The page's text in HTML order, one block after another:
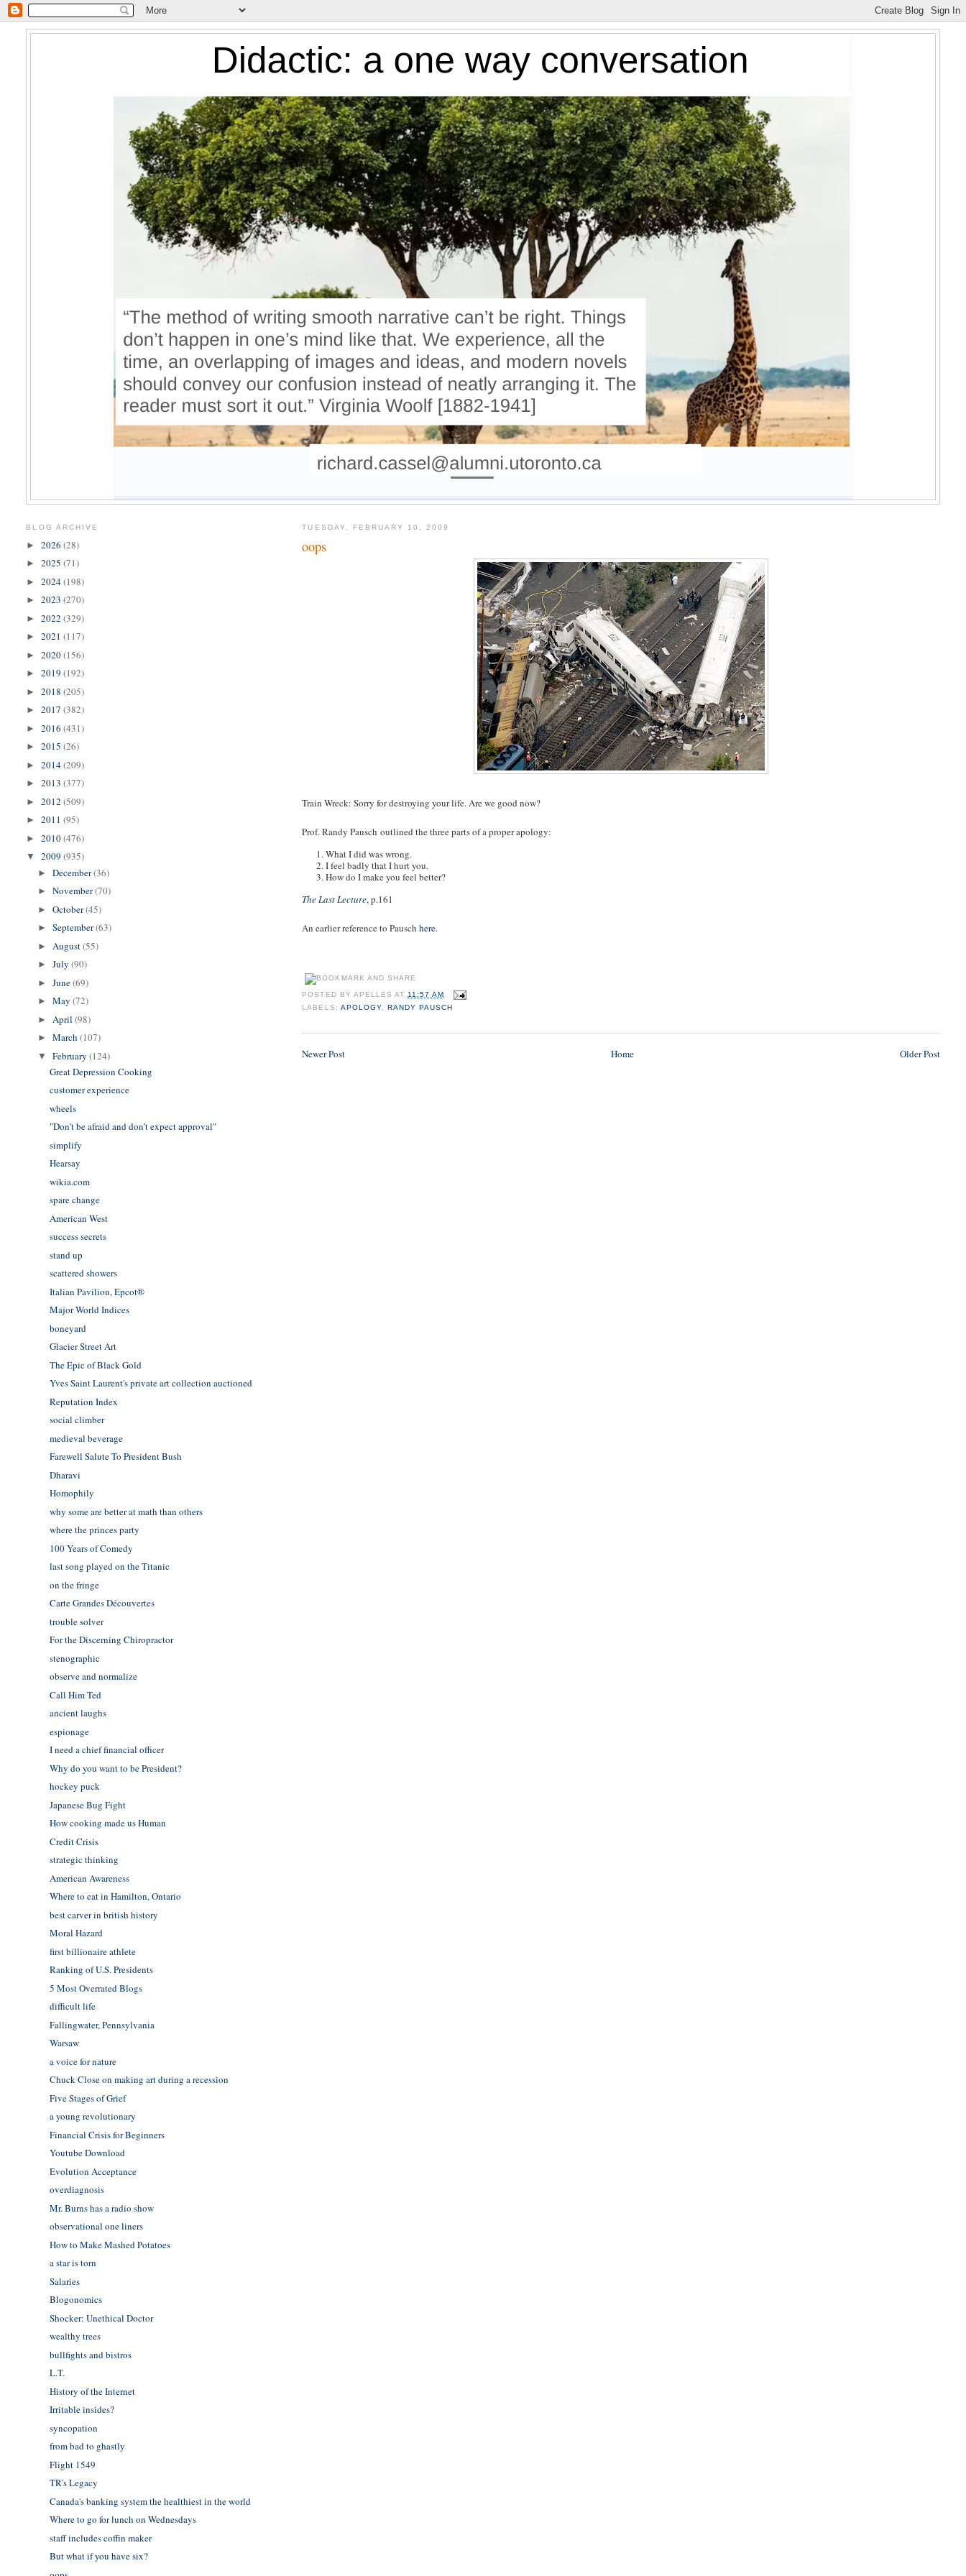
TUESDAY, FEBRUARY 10, 2009
oops
Train Wreck: Sorry for destroying your life. Are we good now?
Prof. Randy Pausch outlined the three parts of a proper apology:
1. What I did was wrong.
2. I feel badly that I hurt you.
3. How do I make you feel better?
The Last Lecture, p.161
An earlier reference to Pauschhere.
POSTED BY APELLES AT 11:57 AM
LABELS: APOLOGY, RANDY PAUSCH
Newer Post Older Post
Home
BLOG ARCHIVE
►2026(28)
►2025(71)
►2024(198)
►2023(270)
►2022(329)
►2021(117)
►2020(156)
►2019(192)
►2018(205)
►2017(382)
►2016(431)
►2015(26)
►2014(209)
►2013(377)
►2012(509)
►2011(95)
►2010(476)
▼2009(935)
►December(36)
►November(70)
►October(45)
►September(63)
► August(55)
►July(90)
►June(69)
►May(72)
► April(98)
►March(107)
▼February(124)
Great Depression Cooking
customer experience
wheels
"Don’t be afraid and don’t expect approval"
simplify
Hearsay
wikia.com
spare change
American West
success secrets
stand up
scattered showers
Italian Pavilion, Epcot®
Major World Indices
boneyard
Glacier Street Art
The Epic of Black Gold
Yves Saint Laurent's private art collection auctioned
Reputation Index
social climber
medieval beverage
Farewell Salute To President Bush
Dharavi
Homophily
why some are better at math than others
where the princes party
100 Years of Comedy
last song played on the Titanic
on the fringe
Carte Grandes Découvertes
trouble solver
For the Discerning Chiropractor
stenographic
observe and normalize
Call Him Ted
ancient laughs
espionage
I need a chief financial officer
Why do you want to be President?
hockey puck
Japanese Bug Fight
How cooking made us Human
Credit Crisis
strategic thinking
American Awareness
Where to eat in Hamilton, Ontario
best carver in british history
Moral Hazard
first billionaire athlete
Ranking of U.S. Presidents
5 Most Overrated Blogs
difficult life
Fallingwater, Pennsylvania
Warsaw
a voice for nature
Chuck Close on making art during a recession
Five Stages of Grief
a young revolutionary
Financial Crisis for Beginners
Youtube Download
Evolution Acceptance
overdiagnosis
Mr. Burns has a radio show
observational one liners
How to Make Mashed Potatoes
a star is torn
Salaries
Blogonomics
Shocker: Unethical Doctor
wealthy trees
bullfights and bistros
L.T.
History of the Internet
Irritable insides?
syncopation
from bad to ghastly
Flight 1549
TR's Legacy
Canada's banking system the healthiest in the world
Where to go for lunch on Wednesdays
staff includes coffin maker
But what if you have six?